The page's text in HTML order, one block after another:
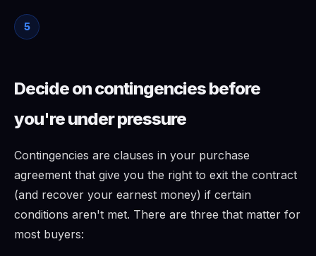
5
Decide on contingencies before
you're under pressure
Contingencies are clauses in your purchase
agreement that give you the right to exit the contract
(and recover your earnest money) if certain
conditions aren't met. There are three that matter for
most buyers: